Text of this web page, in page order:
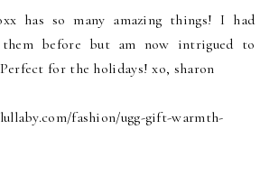
has so many amazing things! I had
before but am now intrigued to
for the holidays! xo, sharon
fashion/ugg-gift-warmth-